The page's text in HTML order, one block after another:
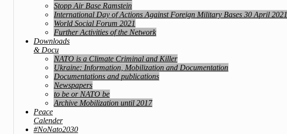
Stopp Air Base Ramstein
International Day of Actions Against Foreign Military Bases 30 April 2021
World Social Forum 2021
Further Activities of the Network
Downloads
& Docu
NATO is a Climate Criminal and Killer
Ukraine: Information, Mobilization and Documentation
Documentations and publications
Newspapers
to be or NATO be
Archive Mobilization until 2017
Peace
Calender
#NoNato2030